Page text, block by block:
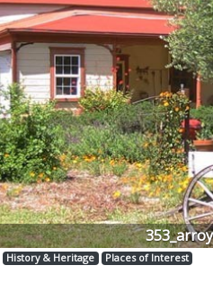
History & Heritage Places of Interest